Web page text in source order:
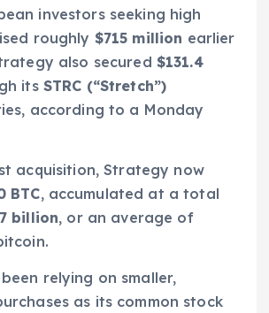
investors seeking high
roughly $715 million earlier
also secured $131.4
its STRC (“Stretch”)
according to a Monday
acquisition, Strategy now
BTC, accumulated at a total
billion, or an average of
relying on smaller,
as its common stock